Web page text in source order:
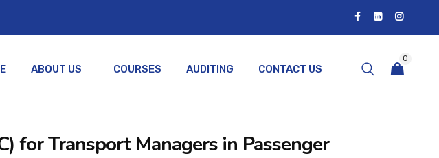
ABOUT US COURSES AUDITING CONTACT US
0
for Transport Managers in Passenger